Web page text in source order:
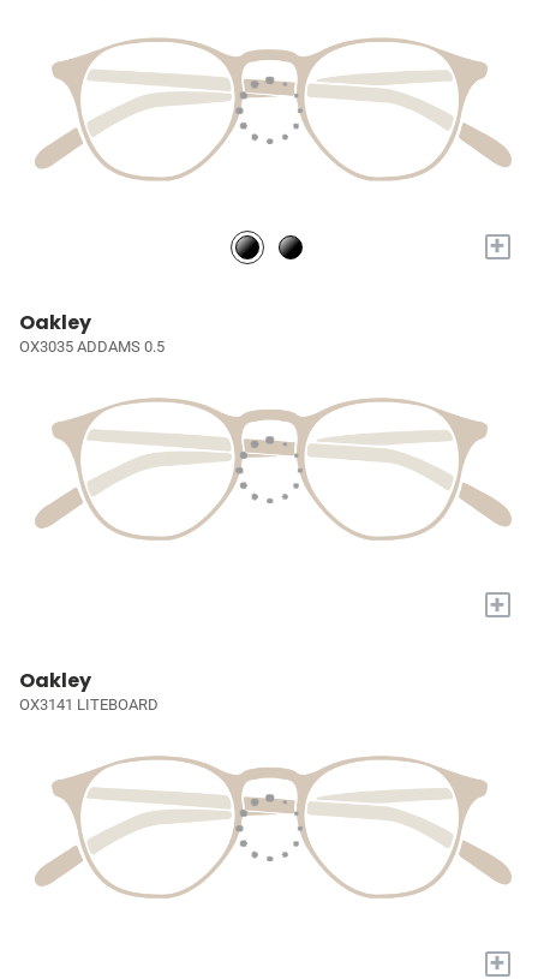
+
Oakley
OX3035 ADDAMS 0.5
+
Oakley
OX3141 LITEBOARD
+